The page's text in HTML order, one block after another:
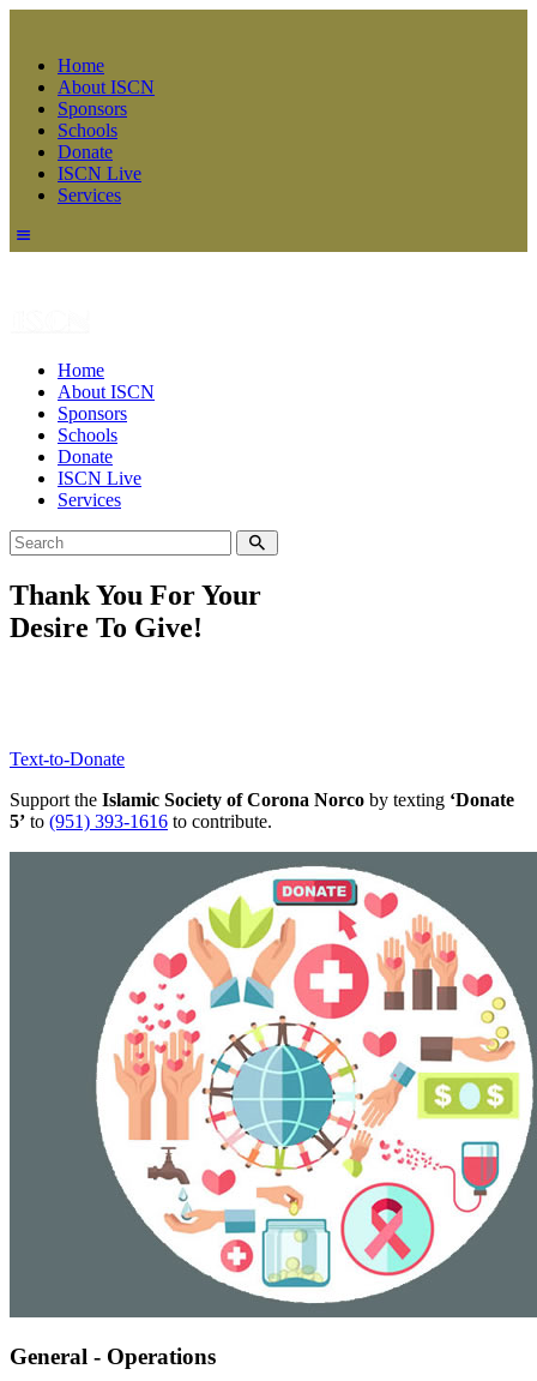
Home
About ISCN
Sponsors
Schools
Donate
ISCN Live
Services
Home
About ISCN
Sponsors
Schools
Donate
ISCN Live
Services
Thank You For Your
Desire To Give!
Text-to-Donate
Support the Islamic Society of Corona Norco by texting ‘Donate
5’ to (951) 393-1616 to contribute.
General - Operations